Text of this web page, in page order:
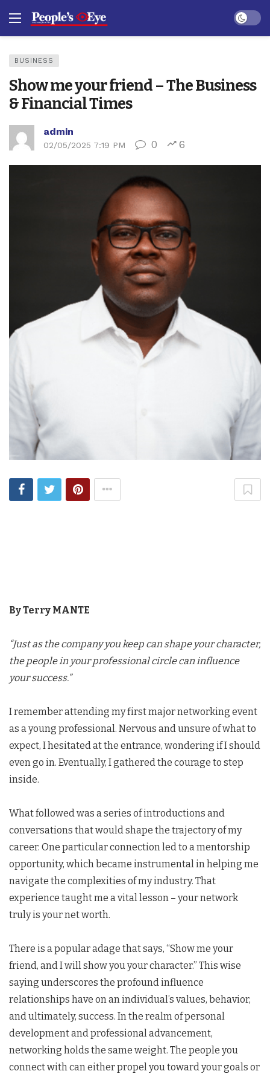
Dark
BUSINESS
Show me your friend – The Business
& Financial Times
admin
02/05/2025 7:19 PM 0 6
By Terry MANTE
“Just as the company you keep can shape your character,
the people in your professional circle can influence
your success.”
I remember attending my first major networking event
as a young professional. Nervous and unsure of what to
expect, I hesitated at the entrance, wondering if I should
even go in. Eventually, I gathered the courage to step
inside.
What followed was a series of introductions and
conversations that would shape the trajectory of my
career. One particular connection led to a mentorship
opportunity, which became instrumental in helping me
navigate the complexities of my industry. That
experience taught me a vital lesson – your network
truly is your net worth.
There is a popular adage that says, “Show me your
friend, and I will show you your character.” This wise
saying underscores the profound influence
relationships have on an individual’s values, behavior,
and ultimately, success. In the realm of personal
development and professional advancement,
networking holds the same weight. The people you
connect with can either propel you toward your goals or